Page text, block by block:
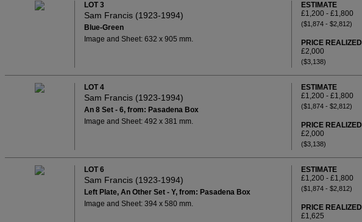
LOT 3
Sam Francis (1923-1994)
Blue-Green
Image and Sheet: 632 x 905 mm.
ESTIMATE
£1,200 - £1,800
($1,874 - $2,812)
PRICE REALIZED
£2,000
($3,138)
LOT 4
Sam Francis (1923-1994)
An 8 Set - 6, from: Pasadena Box
Image and Sheet: 492 x 381 mm.
ESTIMATE
£1,200 - £1,800
($1,874 - $2,812)
PRICE REALIZED
£2,000
($3,138)
LOT 6
Sam Francis (1923-1994)
Left Plate, An Other Set - Y, from: Pasadena Box
Image and Sheet: 394 x 580 mm.
ESTIMATE
£1,200 - £1,800
($1,874 - $2,812)
PRICE REALIZED
£1,625